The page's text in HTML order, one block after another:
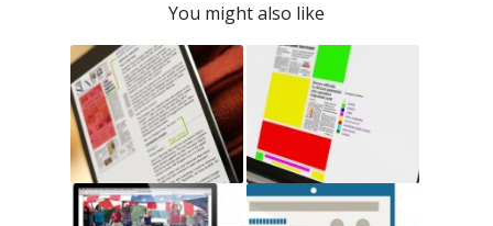
You might also like